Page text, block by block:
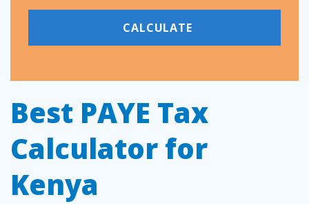
Best PAYE Tax
Calculator for
Kenya